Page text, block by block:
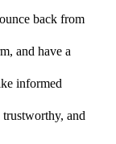
back from
and have a
informed
and